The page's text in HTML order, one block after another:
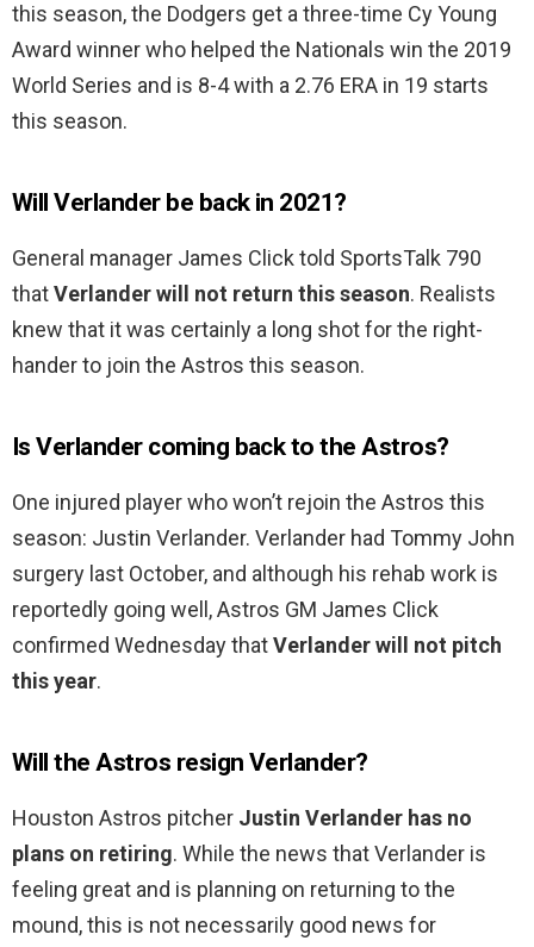
this season, the Dodgers get a three-time Cy Young
Award winner who helped the Nationals win the 2019
World Series and is 8-4 with a 2.76 ERA in 19 starts
this season.
Will Verlander be back in 2021?
General manager James Click told SportsTalk 790
thatVerlander will not return this season. Realists
knew that it was certainly a long shot for the right-
hander to join the Astros this season.
Is Verlander coming back to the Astros?
One injured player who won’t rejoin the Astros this
season: Justin Verlander. Verlander had Tommy John
surgery last October, and although his rehab work is
reportedly going well, Astros GM James Click
confirmed Wednesday thatVerlander will not pitch
this year.
Will the Astros resign Verlander?
Houston Astros pitcher Justin Verlander has no
plans on retiring. While the news that Verlander is
feeling great and is planning on returning to the
mound, this is not necessarily good news for